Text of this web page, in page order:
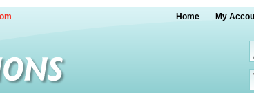
Home My